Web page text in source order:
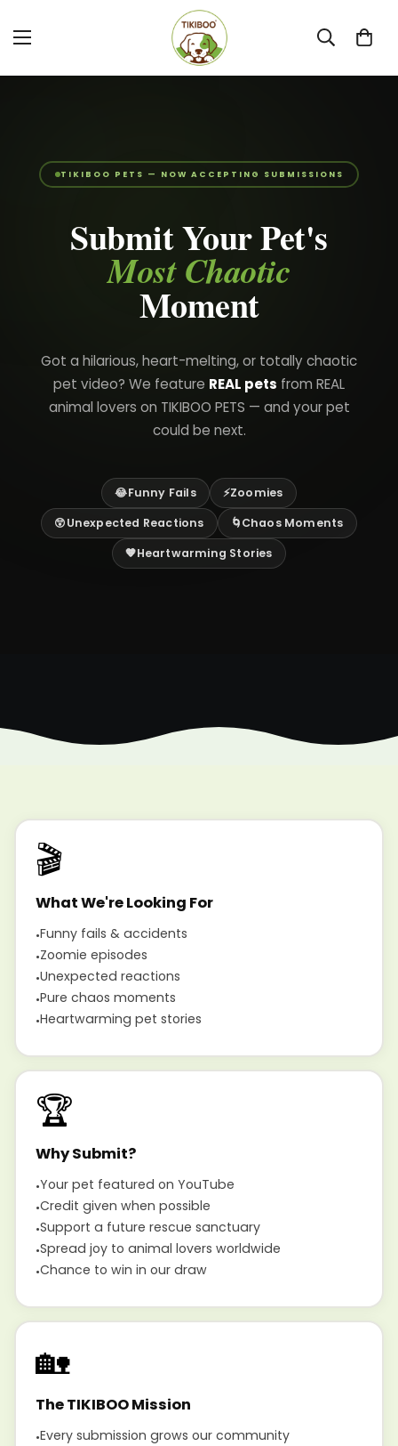
TIKIBOO PETS — NOW ACCEPTING SUBMISSIONS
Submit Your Pet's
Most Chaotic
Moment
Got a hilarious, heart-melting, or totally chaotic
pet video? We feature REAL pets from REAL
animal lovers on TIKIBOO PETS — and your pet
could be next.
😂Funny Fails
⚡Zoomies
😲Unexpected Reactions
🌀Chaos Moments
🧡Heartwarming Stories
🎬
What We're Looking For
Funny fails & accidents
Zoomie episodes
Unexpected reactions
Pure chaos moments
Heartwarming pet stories
🏆
Why Submit?
Your pet featured on YouTube
Credit given when possible
Support a future rescue sanctuary
Spread joy to animal lovers worldwide
Chance to win in our draw
🏡
The TIKIBOO Mission
Every submission grows our community